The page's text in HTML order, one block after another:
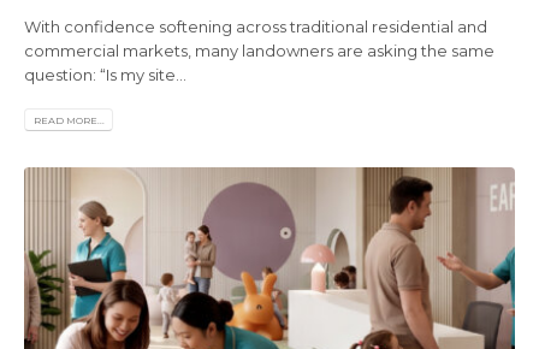
With confidence softening across traditional residential and
commercial markets, many landowners are asking the same
question: “Is my site...
READ MORE...